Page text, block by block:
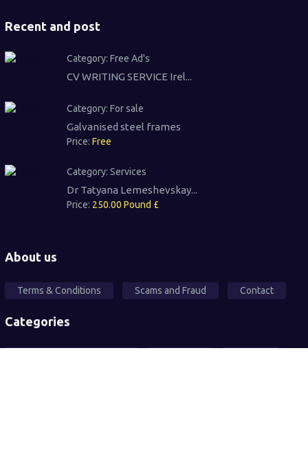
Recent and post
Category: Free Ad's
CV WRITING SERVICE Irel...
Category: For sale
Galvanised steel frames
Price: Free
Category: Services
Dr Tatyana Lemeshevskay...
Price: 250.00 Pound £
About us
Terms & Conditions Scams and Fraud Contact
Categories